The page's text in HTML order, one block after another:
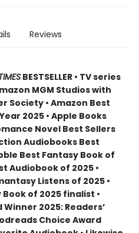
Reviews
BESTSELLER • TV series
MGM Studios with
Society • Amazon Best
2025 • Apple Books
Novel Best Sellers
Audiobooks Best
Best Fantasy Book of
Audiobook of 2025 •
Listens of 2025 •
of 2025 finalist •
2025: Readers’
Choice Award